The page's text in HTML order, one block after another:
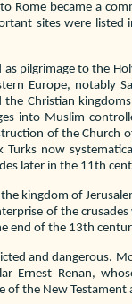
Rome became a
sites were listed
pilgrimage to the
Europe, notably
Christian
into Muslim-
of the Church
now
later in the 11th
kingdom of
of the
end of the 13th
and dangerous.
Ernest Renan,
of the New Testament